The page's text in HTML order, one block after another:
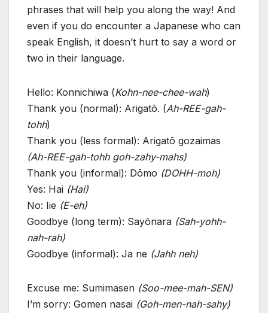
phrases that will help you along the way! And
even if you do encounter a Japanese who can
speak English, it doesn’t hurt to say a word or
two in their language.
Hello: Konnichiwa (Kohn-nee-chee-wah)
Thank you (normal): Arigatō. (Ah-REE-gah-
tohh)
Thank you (less formal): Arigatō gozaimas
(Ah-REE-gah-tohh goh-zahy-mahs)
Thank you (informal): Dōmo (DOHH-moh)
Yes: Hai (Hai)
No: Iie (E-eh)
Goodbye (long term): Sayōnara (Sah-yohh-
nah-rah)
Goodbye (informal): Ja ne (Jahh neh)
Excuse me: Sumimasen (Soo-mee-mah-SEN)
I’m sorry: Gomen nasai (Goh-men-nah-sahy)